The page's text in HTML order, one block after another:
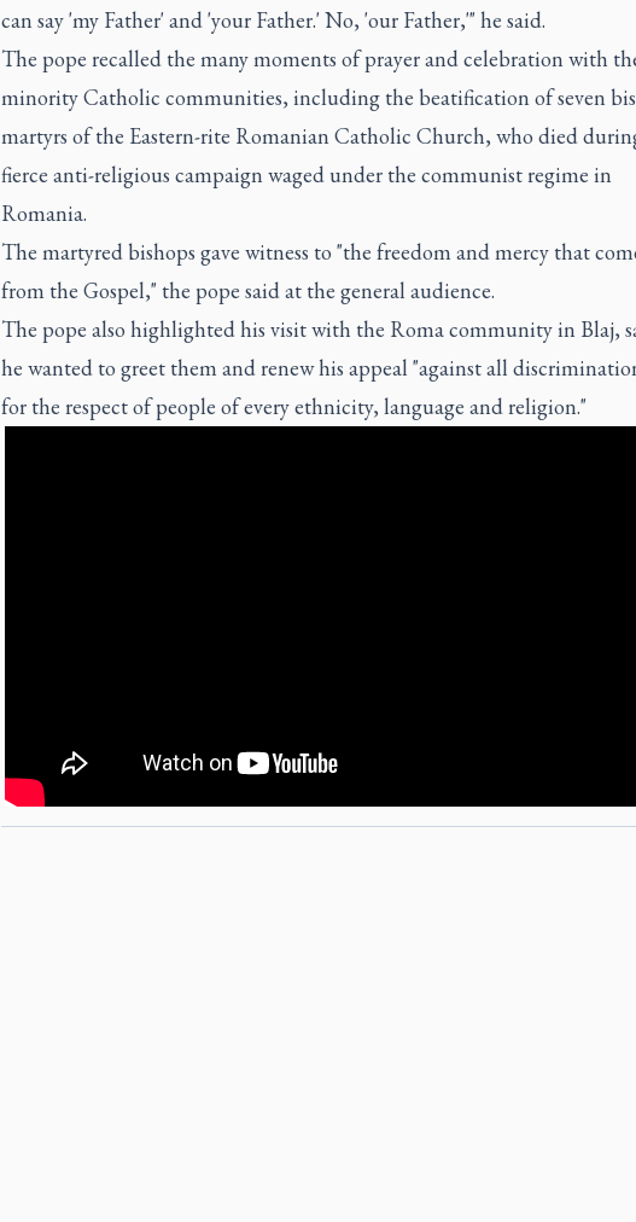
can say 'my Father' and 'your Father.' No, 'our Father,'" he said.
The pope recalled the many moments of prayer and celebration with
minority Catholic communities, including the beatification of seven
martyrs of the Eastern-rite Romanian Catholic Church, who died
fierce anti-religious campaign waged under the communist regime in
Romania.
The martyred bishops gave witness to "the freedom and mercy that
from the Gospel," the pope said at the general audience.
The pope also highlighted his visit with the Roma community in Blaj,
he wanted to greet them and renew his appeal "against all
for the respect of people of every ethnicity, language and religion."